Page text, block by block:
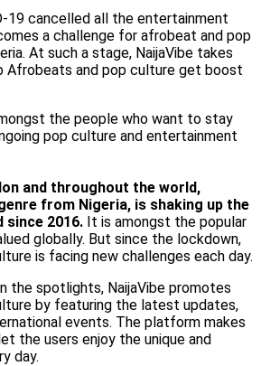
19 cancelled all the entertainment
a challenge for afrobeat and pop
At such a stage, NaijaVibe takes
Afrobeats and pop culture get boost
the people who want to stay
pop culture and entertainment
and throughout the world,
from Nigeria, is shaking up the
2016. It is amongst the popular
globally. But since the lockdown,
is facing new challenges each day.
the spotlights, NaijaVibe promotes
by featuring the latest updates,
events. The platform makes
the users enjoy the unique and
day.